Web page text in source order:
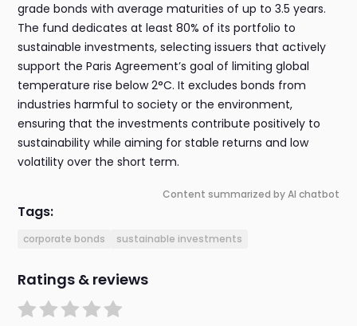
grade bonds with average maturities of up to 3.5 years.
The fund dedicates at least 80% of its portfolio to
sustainable investments, selecting issuers that actively
support the Paris Agreement’s goal of limiting global
temperature rise below 2°C. It excludes bonds from
industries harmful to society or the environment,
ensuring that the investments contribute positively to
sustainability while aiming for stable returns and low
volatility over the short term.
Content summarized by AI chatbot
Tags:
corporate bonds sustainable investments
Ratings & reviews